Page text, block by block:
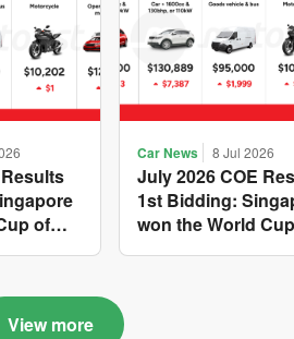
of
for
and C
Car News 8 Jul 2026
July 2026 COE
1st Bidding:
won the World
View more